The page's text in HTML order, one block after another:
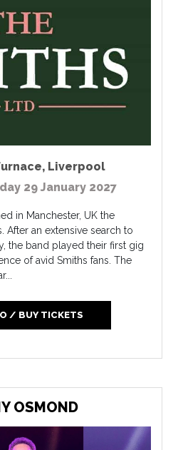
, Liverpool
29 January 2027
in Manchester, UK the
After an extensive search to
the band played their first gig
of avid Smiths fans. The
/ BUY TICKETS
OSMOND